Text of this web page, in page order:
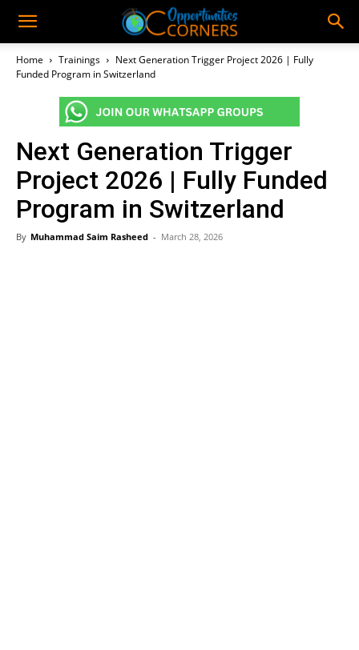
Home Trainings
Next Generation Trigger Project 2026 | Fully
Funded Program in Switzerland
Next Generation Trigger
Project 2026 | Fully Funded
Program in Switzerland
By Muhammad Saim Rasheed - March 28, 2026